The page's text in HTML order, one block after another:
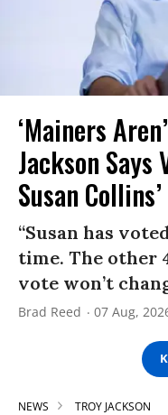
‘Mainers
Jackson Says
Susan
“Susan has
time. The other
vote won’t
Brad Reed 07 Aug,
NEWS TROY JACKSON